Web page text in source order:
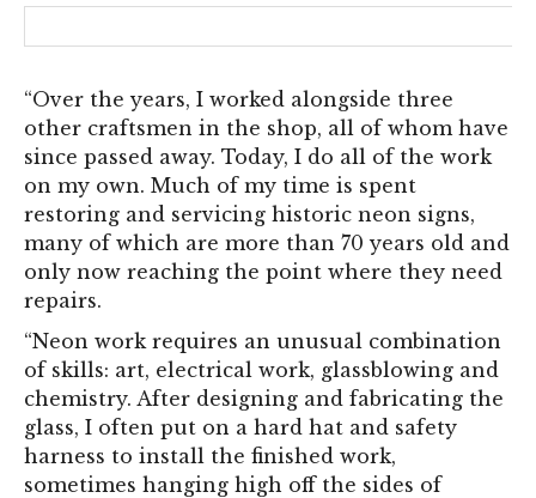
“Over the years, I worked alongside three
other craftsmen in the shop, all of whom have
since passed away. Today, I do all of the work
on my own. Much of my time is spent
restoring and servicing historic neon signs,
many of which are more than 70 years old and
only now reaching the point where they need
repairs.
“Neon work requires an unusual combination
of skills: art, electrical work, glassblowing and
chemistry. After designing and fabricating the
glass, I often put on a hard hat and safety
harness to install the finished work,
sometimes hanging high off the sides of